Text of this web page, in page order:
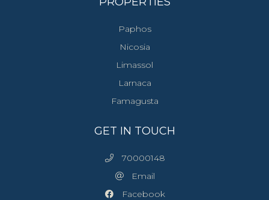
Paphos
Nicosia
Limassol
Larnaca
Famagusta
GET IN TOUCH
70000148
Email
Facebook